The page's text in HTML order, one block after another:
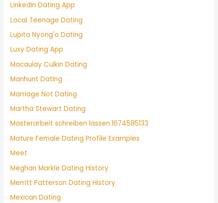
Linkedin Dating App
Local Teenage Dating
Lupita Nyong'o Dating
Luxy Dating App
Macaulay Culkin Dating
Manhunt Dating
Marriage Not Dating
Martha Stewart Dating
Masterarbeit schreiben lassen.1674585133
Mature Female Dating Profile Examples
Meet
Meghan Markle Dating History
Merritt Patterson Dating History
Mexican Dating